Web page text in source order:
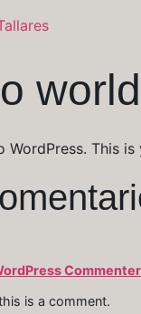
WordPress. This
Commenter
is a comment.